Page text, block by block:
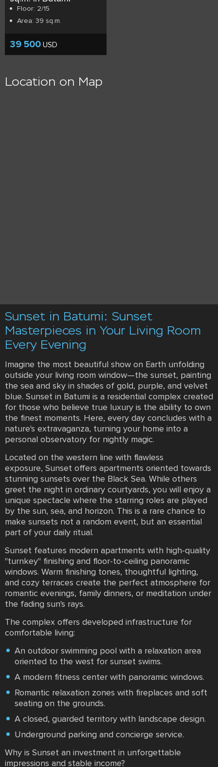
Floor: 2/15
Area: 39 sq.m.
39 500 USD
Location on Map
Sunset in Batumi: Sunset
Masterpieces in Your Living Room
Every Evening
Imagine the most beautiful show on Earth unfolding
outside your living room window—the sunset, painting
the sea and sky in shades of gold, purple, and velvet
blue. Sunset in Batumi is a residential complex created
for those who believe true luxury is the ability to own
the finest moments. Here, every day concludes with a
nature's extravaganza, turning your home into a
personal observatory for nightly magic.
Located on the western line with flawless
exposure, Sunset offers apartments oriented towards
stunning sunsets over the Black Sea. While others
greet the night in ordinary courtyards, you will enjoy a
unique spectacle where the starring roles are played
by the sun, sea, and horizon. This is a rare chance to
make sunsets not a random event, but an essential
part of your daily ritual.
Sunset features modern apartments with high-quality
"turnkey" finishing and floor-to-ceiling panoramic
windows. Warm finishing tones, thoughtful lighting,
and cozy terraces create the perfect atmosphere for
romantic evenings, family dinners, or meditation under
the fading sun's rays.
The complex offers developed infrastructure for
comfortable living:
An outdoor swimming pool with a relaxation area
oriented to the west for sunset swims.
A modern fitness center with panoramic windows.
Romantic relaxation zones with fireplaces and soft
seating on the grounds.
A closed, guarded territory with landscape design.
Underground parking and concierge service.
Why is Sunset an investment in unforgettable
impressions and stable income?